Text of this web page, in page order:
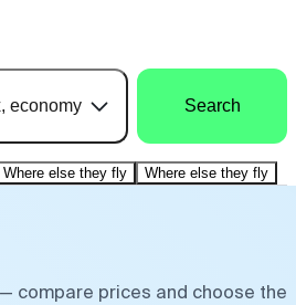
economy Search
Where else they fly Where else they fly
compare prices and choose the